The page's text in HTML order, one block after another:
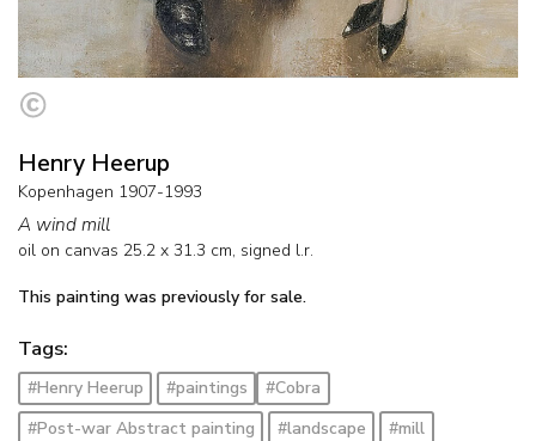
Henry Heerup
Kopenhagen 1907-1993
A wind mill
oil on canvas 25.2 x 31.3 cm, signed l.r.
This painting was previously for sale.
Tags:
#Henry Heerup #paintings
#Cobra
#Post-war Abstract painting
#landscape
#mill